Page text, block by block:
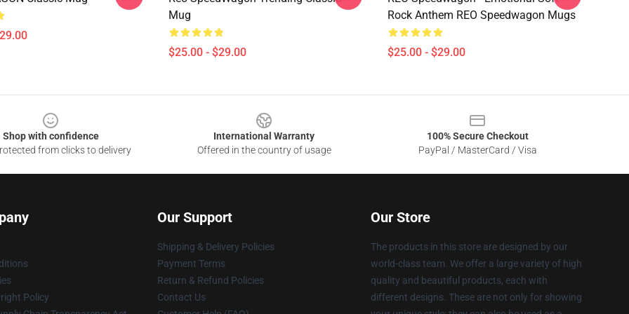
Mug
$25.00 - $29.00
Rock Anthem REO Speedwagon Mugs
$25.00 - $29.00
Shop with confidence
from clicks to delivery
International Warranty
Offered in the country of usage
100% Secure Checkout
PayPal / MasterCard / Visa
Policy
Our Support
Shipping & Delivery Policies
Payment Terms
Return & Refund Policies
Contact Us
Our Store
The products in this store are designed by our
world-class team. We offer a large variety of high
quality and beautiful products, each with
different designs. These are not only for showing